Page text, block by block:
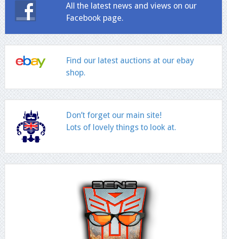
All the latest news and views on our
Facebook page.
Find our latest auctions at our ebay
shop.
Don’t forget our main site!
Lots of lovely things to look at.